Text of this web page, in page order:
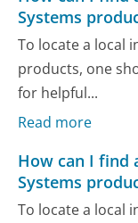
Systems
To locate a local
products, one
for helpful...
Read more
How can I find
Systems
To locate a local